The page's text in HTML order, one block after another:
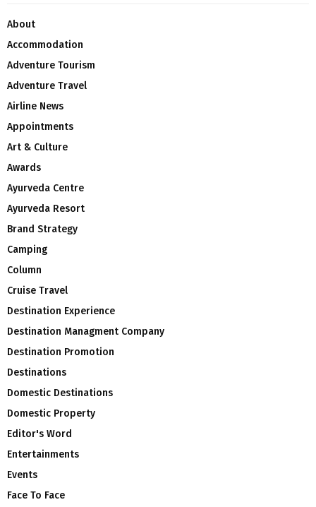
About
Accommodation
Adventure Tourism
Adventure Travel
Airline News
Appointments
Art & Culture
Awards
Ayurveda Centre
Ayurveda Resort
Brand Strategy
Camping
Column
Cruise Travel
Destination Experience
Destination Managment Company
Destination Promotion
Destinations
Domestic Destinations
Domestic Property
Editor's Word
Entertainments
Events
Face To Face